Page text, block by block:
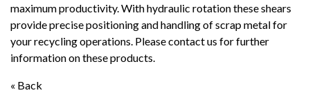
maximum productivity. With hydraulic rotation these shears
provide precise positioning and handling of scrap metal for
your recycling operations. Please contact us for further
information on these products.
« Back